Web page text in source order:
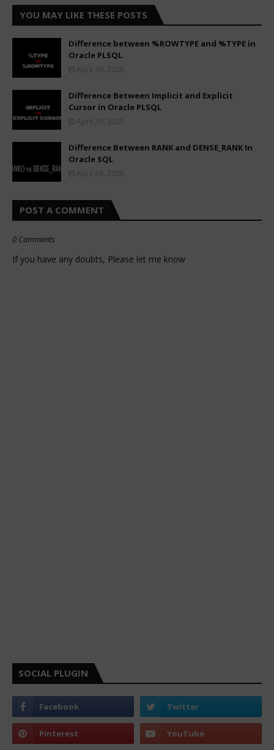
YOU MAY LIKE THESE POSTS
Difference between %ROWTYPE and %TYPE in
Oracle PLSQL
April 30, 2025
Difference Between Implicit and Explicit
Cursor in Oracle PLSQL
April 29, 2025
Difference Between RANK and DENSE_RANK In
Oracle SQL
April 26, 2025
POST A COMMENT
0 Comments
If you have any doubts, Please let me know
SOCIAL PLUGIN